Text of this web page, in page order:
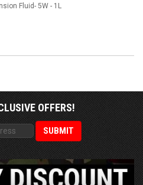
Fluid- 5W - 1L
OFFERS!